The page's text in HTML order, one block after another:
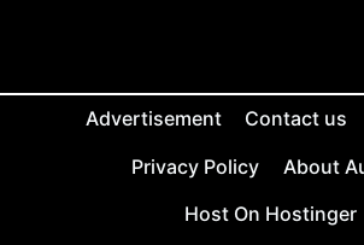
Advertisement Contact us
Privacy Policy
About
Host On Hostinger